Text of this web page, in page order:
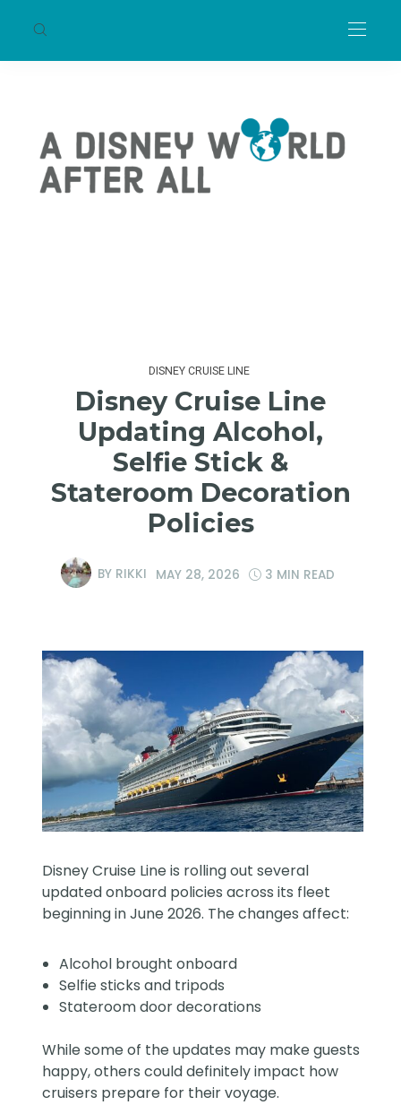
DISNEY CRUISE LINE
Disney Cruise Line
Updating Alcohol,
Selfie Stick &
Stateroom Decoration
Policies
BY RIKKI MAY 28, 2026 3 MIN READ
Disney Cruise Line is rolling out several
updated onboard policies across its fleet
beginning in June 2026. The changes affect:
Alcohol brought onboard
Selfie sticks and tripods
Stateroom door decorations
While some of the updates may make guests
happy, others could definitely impact how
cruisers prepare for their voyage.